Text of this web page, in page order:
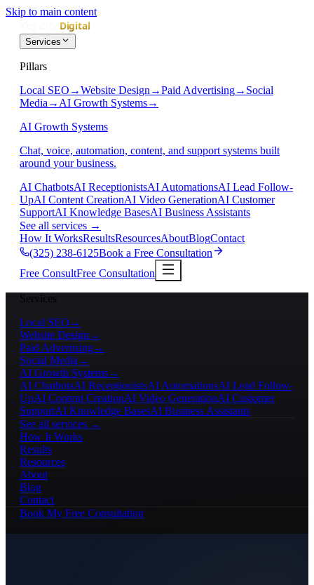
Skip to main content
Services
Pillars
Local SEO →Website Design →Paid Advertising→ Social
Media → AI Growth Systems→
AI Growth Systems
Chat, voice, automation, content, and support systems built
around your business.
AI ChatbotsAI ReceptionistsAI AutomationsAI Lead Follow-
UpAI Content CreationAI Video GenerationAI Customer
SupportAI Knowledge BasesAI Business Assistants
See all services →
How It WorksResultsResourcesAboutBlogContact
(325) 238-6125Book a Free Consultation
Free ConsultFree Consultation
Services
Local SEO →
Website Design →
Paid Advertising→
Social Media →
AI Growth Systems→
AI ChatbotsAI ReceptionistsAI AutomationsAI Lead Follow-
UpAI Content CreationAI Video GenerationAI Customer
SupportAI Knowledge BasesAI Business Assistants
See all services →
How It Works
Results
Resources
About
Blog
Contact
Book My Free Consultation